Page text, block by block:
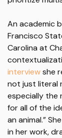
An academic
Francisco
Carolina at
interviewshe
not just literal
especially the
for all of the
an animal.”
in her work,